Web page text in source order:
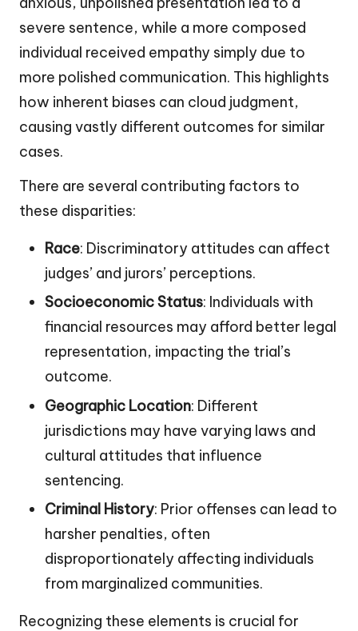
severe sentence, while a more composed
individual received empathy simply due to
more polished communication. This highlights
how inherent biases can cloud judgment,
causing vastly different outcomes for similar
cases.
There are several contributing factors to
these disparities:
Race: Discriminatory attitudes can affect
judges’ and jurors’ perceptions.
Socioeconomic Status: Individuals with
financial resources may afford better legal
representation, impacting the trial’s
outcome.
Geographic Location: Different
jurisdictions may have varying laws and
cultural attitudes that influence
sentencing.
Criminal History: Prior offenses can lead to
harsher penalties, often
disproportionately affecting individuals
from marginalized communities.
Recognizing these elements is crucial for